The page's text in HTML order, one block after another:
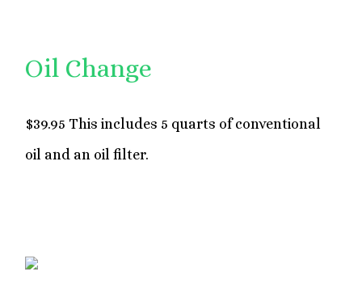
Oil Change
$39.95 This includes 5 quarts of conventional
oil and an oil filter.